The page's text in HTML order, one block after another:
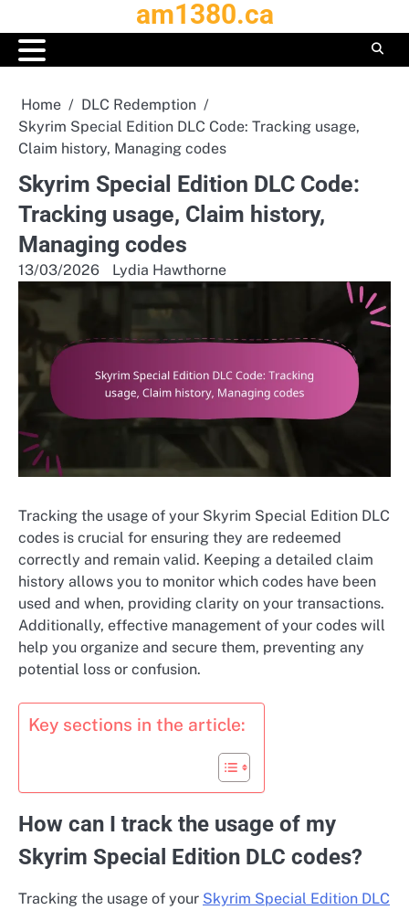
to
content
am1380.ca
Home
DLC Redemption
Skyrim Special Edition DLC Code: Tracking usage,
Claim history, Managing codes
Skyrim Special Edition DLC Code:
Tracking usage, Claim history,
Managing codes
13/03/2026 Lydia Hawthorne
Tracking the usage of your Skyrim Special Edition DLC
codes is crucial for ensuring they are redeemed
correctly and remain valid. Keeping a detailed claim
history allows you to monitor which codes have been
used and when, providing clarity on your transactions.
Additionally, effective management of your codes will
help you organize and secure them, preventing any
potential loss or confusion.
Key sections in the article:
How can I track the usage of my
Skyrim Special Edition DLC codes?
Tracking the usage of your Skyrim Special Edition DLC